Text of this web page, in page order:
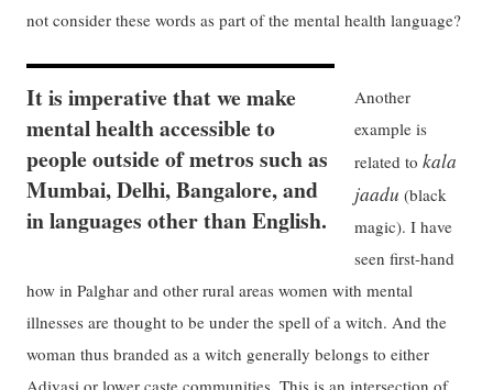
not consider these words as part of the mental health language?
It is imperative that we make
mental health accessible to
people outside of metros such as
Mumbai, Delhi, Bangalore, and
in languages other than English.
Another
example is
related tokala
jaadu(black
magic). I have
seen first-hand
how in Palghar and other rural areas women with mental
illnesses are thought to be under the spell of a witch. And the
woman thus branded as a witch generally belongs to either